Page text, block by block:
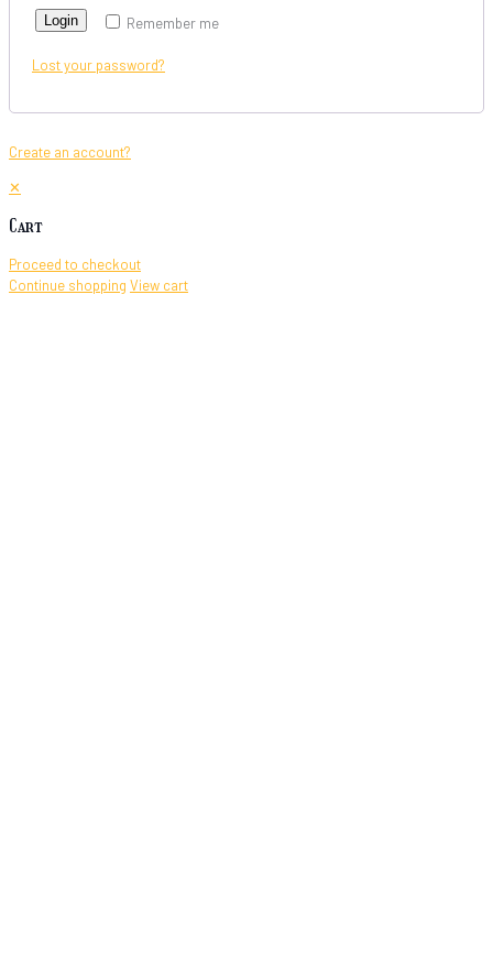
Remember me
Login
Lost your password?
Create an account?
✕
Cart
Proceed to checkout
Continue shopping View cart